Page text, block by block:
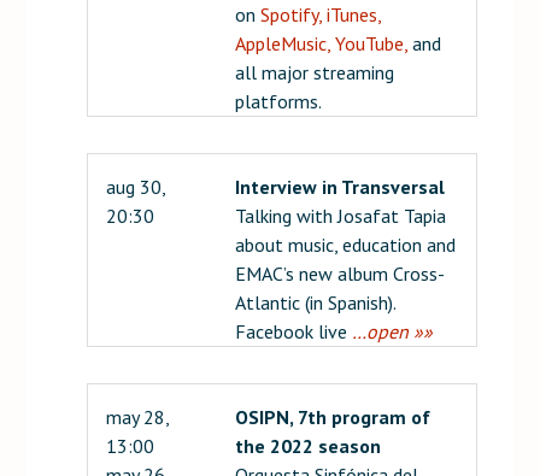
onSpotify,iTunes,
AppleMusic,YouTube, and
all major streaming
platforms.
aug 30,
20:30
Interview in Transversal
Talking with Josafat Tapia
about music, education and
EMAC’s new album Cross-
Atlantic (in Spanish).
Facebook live …open »»
may 28,
13:00
OSIPN, 7th program of
the 2022 season